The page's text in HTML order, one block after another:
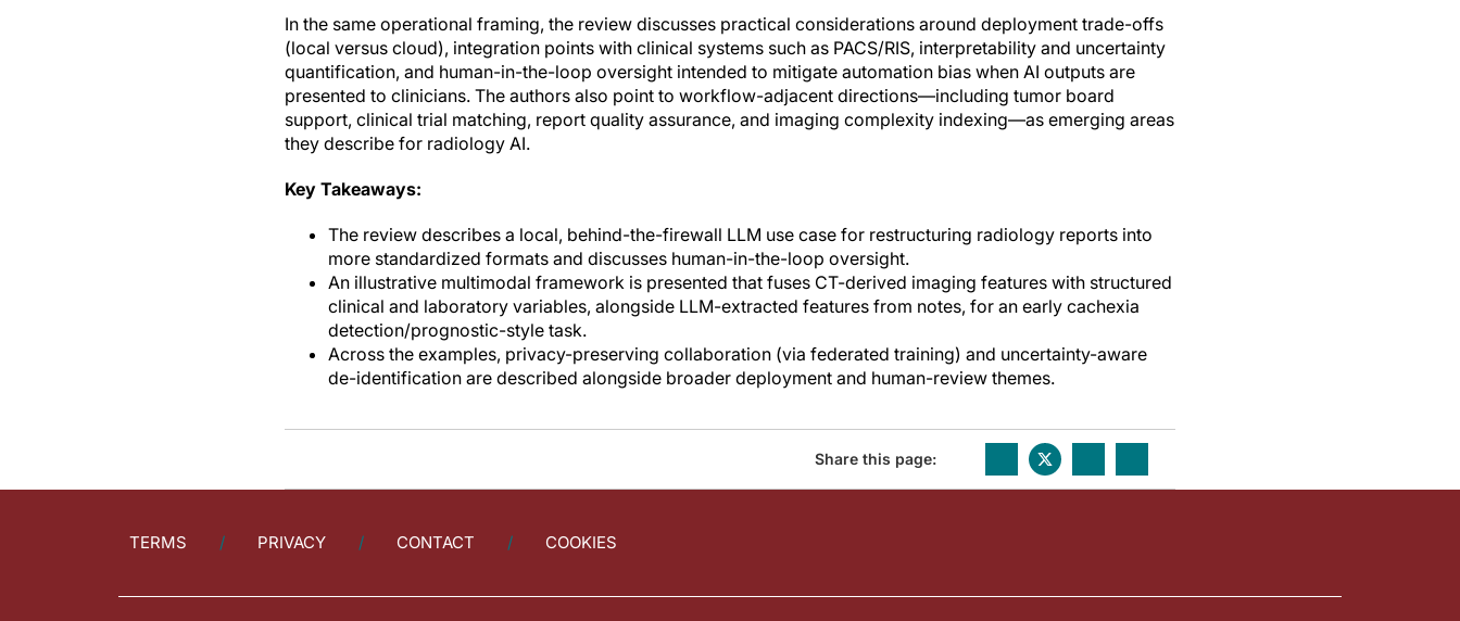
In the same operational framing, the review discusses practical considerations around deployment trade-offs
(local versus cloud), integration points with clinical systems such as PACS/RIS, interpretability and uncertainty
quantification, and human-in-the-loop oversight intended to mitigate automation bias when AI outputs are
presented to clinicians. The authors also point to workflow-adjacent directions—including tumor board
support, clinical trial matching, report quality assurance, and imaging complexity indexing—as emerging areas
they describe for radiology AI.
Key Takeaways:
The review describes a local, behind-the-firewall LLM use case for restructuring radiology reports into
more standardized formats and discusses human-in-the-loop oversight.
An illustrative multimodal framework is presented that fuses CT-derived imaging features with structured
clinical and laboratory variables, alongside LLM-extracted features from notes, for an early cachexia
detection/prognostic-style task.
Across the examples, privacy-preserving collaboration (via federated training) and uncertainty-aware
de-identification are described alongside broader deployment and human-review themes.
Share this page:
TERMS PRIVACY CONTACT COOKIES